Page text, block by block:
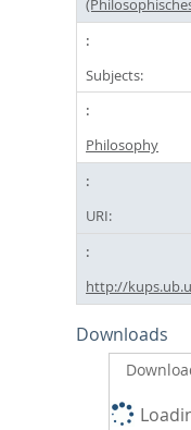
Subjects:
Philosophy
URI:
http://
Downloads